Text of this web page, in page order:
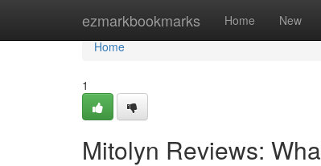
ezmarkbookmarks Home New
Home
Home
1
Mitolyn Reviews: